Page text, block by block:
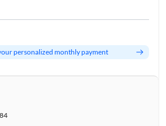
personalized monthly payment